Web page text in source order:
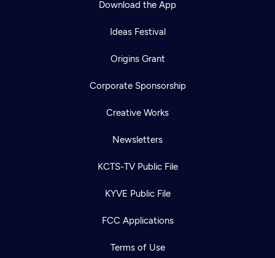
Download the App
Ideas Festival
Origins Grant
Corporate Sponsorship
Creative Works
Newsletters
KCTS-TV Public File
KYVE Public File
FCC Applications
Terms of Use